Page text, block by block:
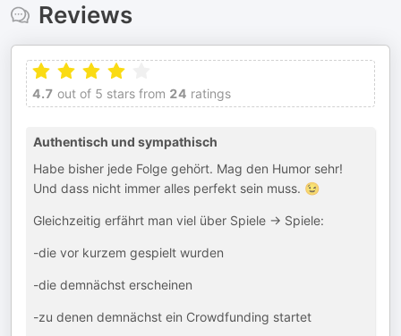
Reviews
4.7 out of 5 stars from 24 ratings
Authentisch und sympathisch
Habe bisher jede Folge gehört. Mag den Humor sehr!
Und dass nicht immer alles perfekt sein muss. 😉
Gleichzeitig erfährt man viel über Spiele -> Spiele:
-die vor kurzem gespielt wurden
-die demnächst erscheinen
-zu denen demnächst ein Crowdfunding startet